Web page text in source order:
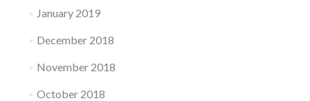
January 2019
December 2018
November 2018
October 2018